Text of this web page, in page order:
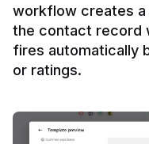
workflow creates a
the contact record
fires automatically
or ratings.